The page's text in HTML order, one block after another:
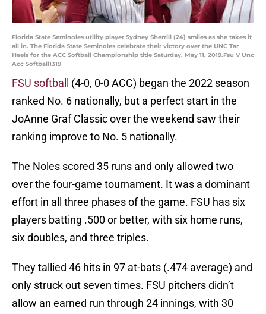
Florida State Seminoles utility player Sydney Sherrill (24) smiles as she takes it
all in. The Florida State Seminoles celebrate their victory over the UNC Tar
Heels for the ACC Softball Championship title Saturday, May 11, 2019.Fsu V Unc
Acc Softball1319
FSU softball
(4-0, 0-0 ACC) began the 2022 season
ranked No. 6 nationally, but a perfect start in the
JoAnne Graf Classic over the weekend saw their
ranking improve to No. 5 nationally.
The Noles scored 35 runs and only allowed two
over the four-game tournament. It was a dominant
effort in all three phases of the game. FSU has six
players batting .500 or better, with six home runs,
six doubles, and three triples.
They tallied 46 hits in 97 at-bats (.474 average) and
only struck out seven times. FSU pitchers didn’t
allow an earned run through 24 innings, with 30